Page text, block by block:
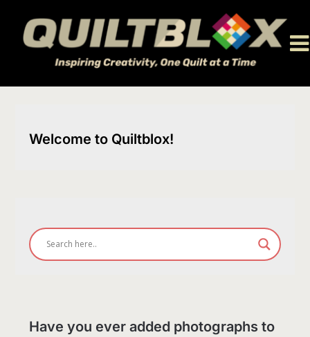
content
Welcome to Quiltblox!
Have you ever added photographs to